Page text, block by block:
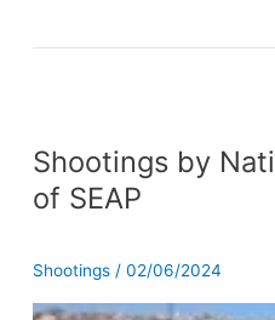
Shootings by
of SEAP
Shootings /02/06/2024
by
Guard
of